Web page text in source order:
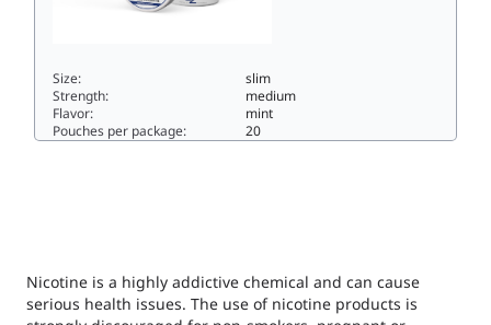
Size:
slim
Strength:
medium
Flavor:
mint
Pouches per package:
20
Nicotine is a highly addictive chemical and can cause
serious health issues. The use of nicotine products is